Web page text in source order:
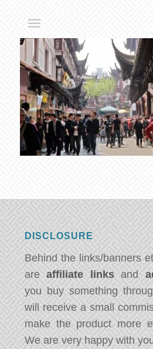
DISCLOSURE
Behind the links/banners
areaffiliate linksand
you buy something
will receive a small
make the product more
We are very happy with